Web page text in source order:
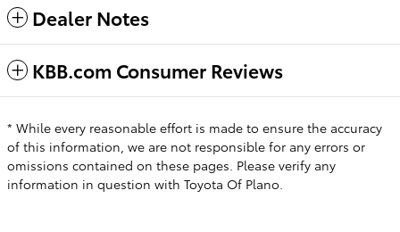
Dealer Notes
KBB.com Consumer Reviews
* While every reasonable effort is made to ensure the accuracy
of this information, we are not responsible for any errors or
omissions contained on these pages. Please verify any
information in question with Toyota Of Plano.